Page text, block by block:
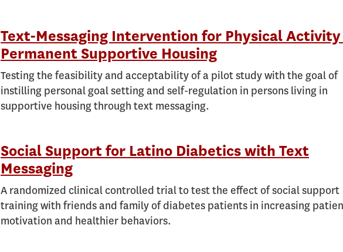
Text-Messaging Intervention for Physical
Permanent Supportive Housing
Testing the feasibility and acceptability of a pilot study with the goal of
instilling personal goal setting and self-regulation in persons living in
supportive housing through text messaging.
Social Support for Latino Diabetics with Text
Messaging
A randomized clinical controlled trial to test the effect of social support
training with friends and family of diabetes patients in increasing
motivation and healthier behaviors.